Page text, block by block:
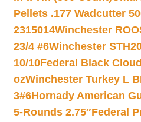
Pellets .177 Wadcutter
2315014Winchester
23/4 #6Winchester
10/10Federal Black
ozWinchester Turkey L
3#6Hornady American
5-Rounds 2.75″Federal